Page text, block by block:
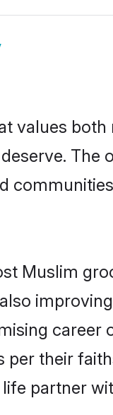
values
The
Muslim
career
their
partner